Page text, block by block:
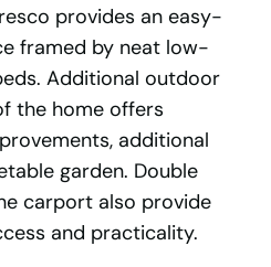
provides an easy-
framed by neat low-
Additional outdoor
the home offers
additional
garden. Double
carport also provide
and practicality.